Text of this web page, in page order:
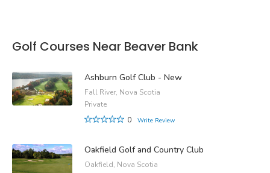
Golf Courses Near Beaver Bank
Ashburn Golf Club - New
Fall River, Nova Scotia
Private
0
Write Review
Oakfield Golf and Country Club
Oakfield, Nova Scotia